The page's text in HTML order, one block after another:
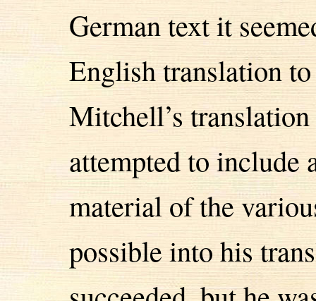
German text it
English translation
Mitchell’s
attempted to include
material of the
possible into his